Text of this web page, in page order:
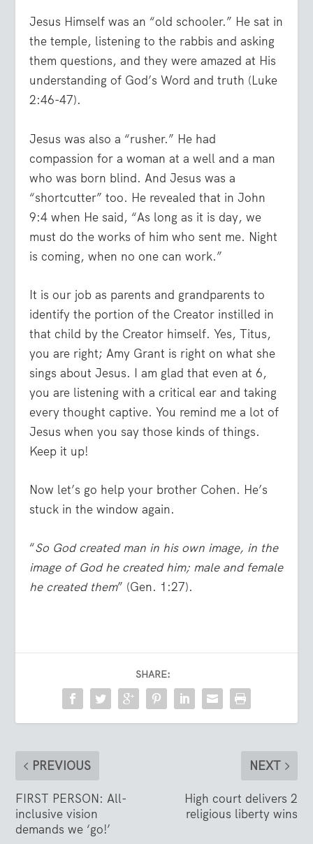
Jesus Himself was an “old schooler.” He sat in
the temple, listening to the rabbis and asking
them questions, and they were amazed at His
understanding of God’s Word and truth (Luke
2:46-47).
Jesus was also a “rusher.” He had
compassion for a woman at a well and a man
who was born blind. And Jesus was a
“shortcutter” too. He revealed that in John
9:4 when He said, “As long as it is day, we
must do the works of him who sent me. Night
is coming, when no one can work.”
It is our job as parents and grandparents to
identify the portion of the Creator instilled in
that child by the Creator himself. Yes, Titus,
you are right; Amy Grant is right on what she
sings about Jesus. I am glad that even at 6,
you are listening with a critical ear and taking
every thought captive. You remind me a lot of
Jesus when you say those kinds of things.
Keep it up!
Now let’s go help your brother Cohen. He’s
stuck in the window again.
“So God created man in his own image, in the
image of God he created him; male and female
he created them” (Gen. 1:27).
SHARE:
PREVIOUS
FIRST PERSON: All-
inclusive vision
demands we ‘go!’
NEXT
High court delivers 2
religious liberty wins